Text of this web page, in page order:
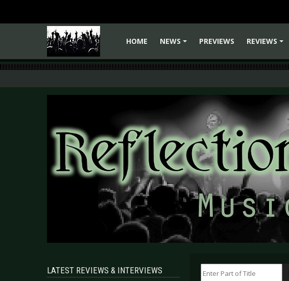
HOME
NEWS
PREVIEWS
REVIEWS
LATEST REVIEWS & INTERVIEWS